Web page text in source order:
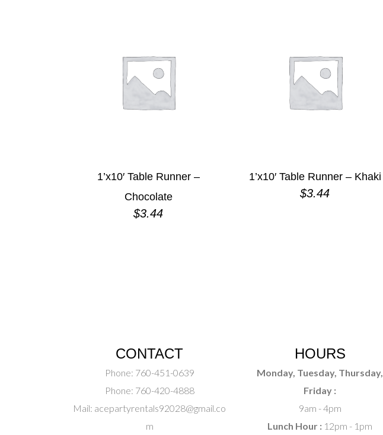
1’x10′ Table Runner –
Chocolate
$3.44
1’x10′ Table Runner – Khaki
$3.44
CONTACT
Phone: 760-451-0639
Phone: 760-420-4888
Mail: acepartyrentals92028@gmail.co
m
HOURS
Monday, Tuesday, Thursday,
Friday :
9am - 4pm
Lunch Hour : 12pm - 1pm